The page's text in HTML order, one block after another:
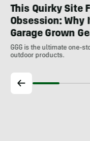
This Quirky Site
Obsession: Why
Garage Grown
GGG is the ultimate one-
outdoor products.